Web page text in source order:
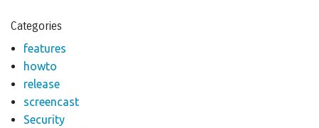
Categories
features
howto
release
screencast
Security